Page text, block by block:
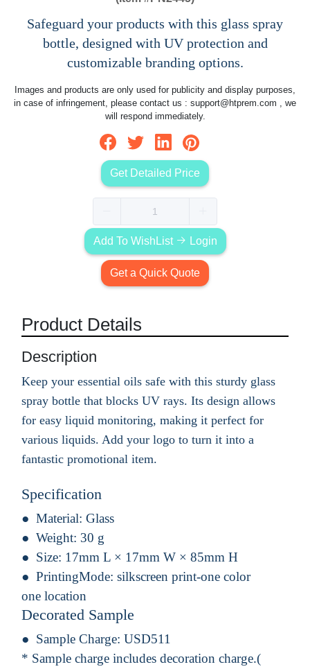
Safeguard your products with this glass spray
bottle, designed with UV protection and
customizable branding options.
Images and products are only used for publicity and display purposes,
in case of infringement, please contact us : support@htprem.com , we
will respond immediately.
Get Detailed Price
Add To WishList Login
Get a Quick Quote
Product Details
Description
Keep your essential oils safe with this sturdy glass
spray bottle that blocks UV rays. Its design allows
for easy liquid monitoring, making it perfect for
various liquids. Add your logo to turn it into a
fantastic promotional item.
Specification
Material: Glass
Weight: 30 g
Size: 17mm L × 17mm W × 85mm H
PrintingMode: silkscreen print-one color
one location
Decorated Sample
Sample Charge: USD511
* Sample charge includes decoration charge.(